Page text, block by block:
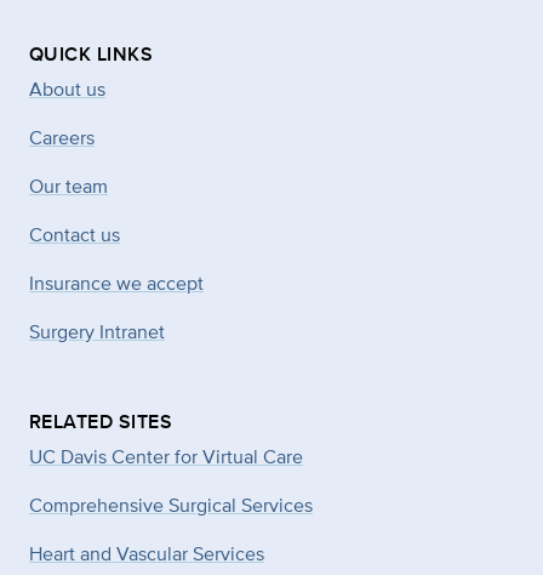
QUICK LINKS
About us
Careers
Our team
Contact us
Insurance we accept
Surgery Intranet
RELATED SITES
UC Davis Center for Virtual Care
Comprehensive Surgical Services
Heart and Vascular Services